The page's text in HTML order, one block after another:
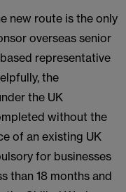
new route is the only
overseas senior
representative
the
the UK
without the
of an existing UK
for businesses
than 18 months and